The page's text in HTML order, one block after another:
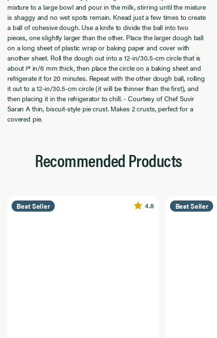
mixture to a large bowl and pour in the milk, stirring until the mixture
is shaggy and no wet spots remain. Knead just a few times to create
a ball of cohesive dough. Use a knife to divide the ball into two
pieces, one slightly larger than the other. Place the larger dough ball
on a long sheet of plastic wrap or baking paper and cover with
another sheet. Roll the dough out into a 12-in/30.5-cm circle that is
about 1⁄4 in/6 mm thick, then place the circle on a baking sheet and
refrigerate it for 20 minutes. Repeat with the other dough ball, rolling
it out to a 12-in/30.5-cm circle (it will be thinner than the first), and
then placing it in the refrigerator to chill. - Courtesy of Chef Suvir
Saran A thin, biscuit-style pie crust. Makes 2 crusts, perfect for a
covered pie.
Recommended Products
Best Seller 4.8 Best Seller